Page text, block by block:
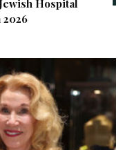
Hospital
2026